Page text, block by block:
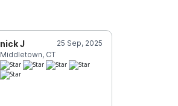
nick J
25 Sep, 2025
Middletown, CT